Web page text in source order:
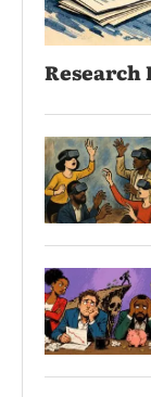
Research